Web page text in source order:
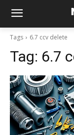
Tags 6.7 ccv delete
Tag: 6.7